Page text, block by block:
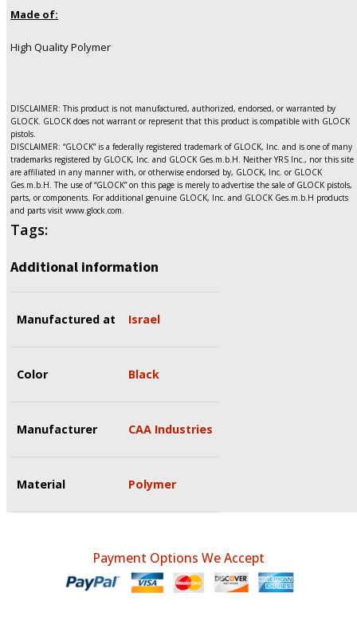
Made of:
High Quality Polymer
DISCLAIMER: This product is not manufactured, authorized, endorsed, or warranted by
GLOCK. GLOCK does not warrant or represent that this product is compatible with GLOCK
pistols.
DISCLAIMER: “GLOCK” is a federally registered trademark of GLOCK, Inc. and is one of many
trademarks registered by GLOCK, Inc. and GLOCK Ges.m.b.H. Neither YRS Inc., nor this site
are affiliated in any manner with, or otherwise endorsed by, GLOCK, Inc. or GLOCK
Ges.m.b.H. The use of “GLOCK” on this page is merely to advertise the sale of GLOCK pistols,
parts, or components. For additional genuine GLOCK, Inc. and GLOCK Ges.m.b.H products
and parts visit www.glock.com.
Tags:
Additional information
Manufactured at Israel
Color Black
Manufacturer CAA Industries
Material Polymer
Payment Options We Accept